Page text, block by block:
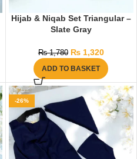
Hijab & Niqab Set Triangular –
Slate Gray
₨1,780 ₨1,320
ADD TO BASKET
-26%